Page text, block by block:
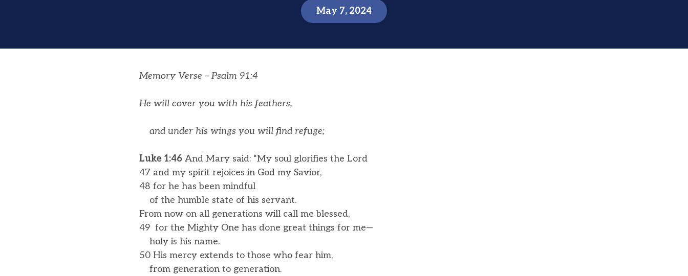
May 7, 2024
Memory Verse – Psalm 91:4
He will cover you with his feathers,
and under his wings you will find refuge;
Luke 1:46 And Mary said: “My soul glorifies the Lord
47 and my spirit rejoices in God my Savior,
48 for he has been mindful
of the humble state of his servant.
From now on all generations will call me blessed,
49 for the Mighty One has done great things for me—
holy is his name.
50 His mercy extends to those who fear him,
from generation to generation.